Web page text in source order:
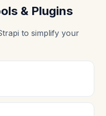
& Plugins
to simplify your